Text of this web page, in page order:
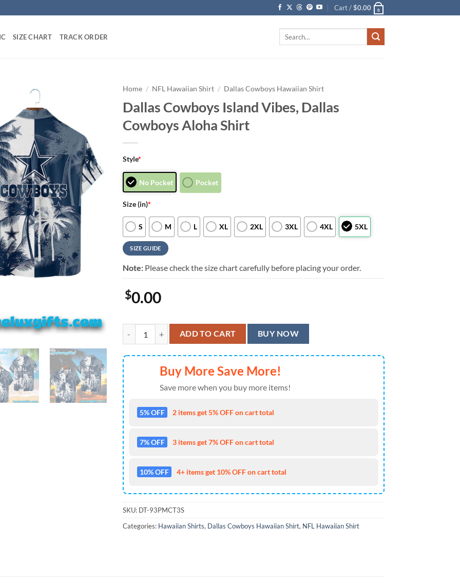
Cart /$0.00 0
SIZE CHART TRACK ORDER
Home / NFL Hawaiian Shirt / Dallas Cowboys Hawaiian Shirt
Dallas Cowboys Island Vibes, Dallas
Cowboys Aloha Shirt
Style*
No Pocket Pocket
Size (in)*
S M L XL 2XL 3XL 4XL 5XL
SIZE GUIDE
Note: Please check the size chart carefully before placing your order.
$0.00
Dallas Cowboys Island Vibes, Dallas Cowboys Aloha Shirt quantity
ADD TO CART BUY NOW
Buy More Save More!
Save more when you buy more items!
5% OFF 2 items get 5% OFF on cart total
7% OFF 3 items get 7% OFF on cart total
10% OFF 4+ items get 10% OFF on cart total
SKU: DT-93PMCT3S
Categories: Hawaiian Shirts, Dallas Cowboys Hawaiian Shirt, NFL Hawaiian Shirt